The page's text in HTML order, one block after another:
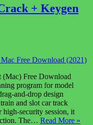
+ Keygen
(Mac) Free Download
program for model
and-drop design
and slot car track
high-security session, it
The… Read More »